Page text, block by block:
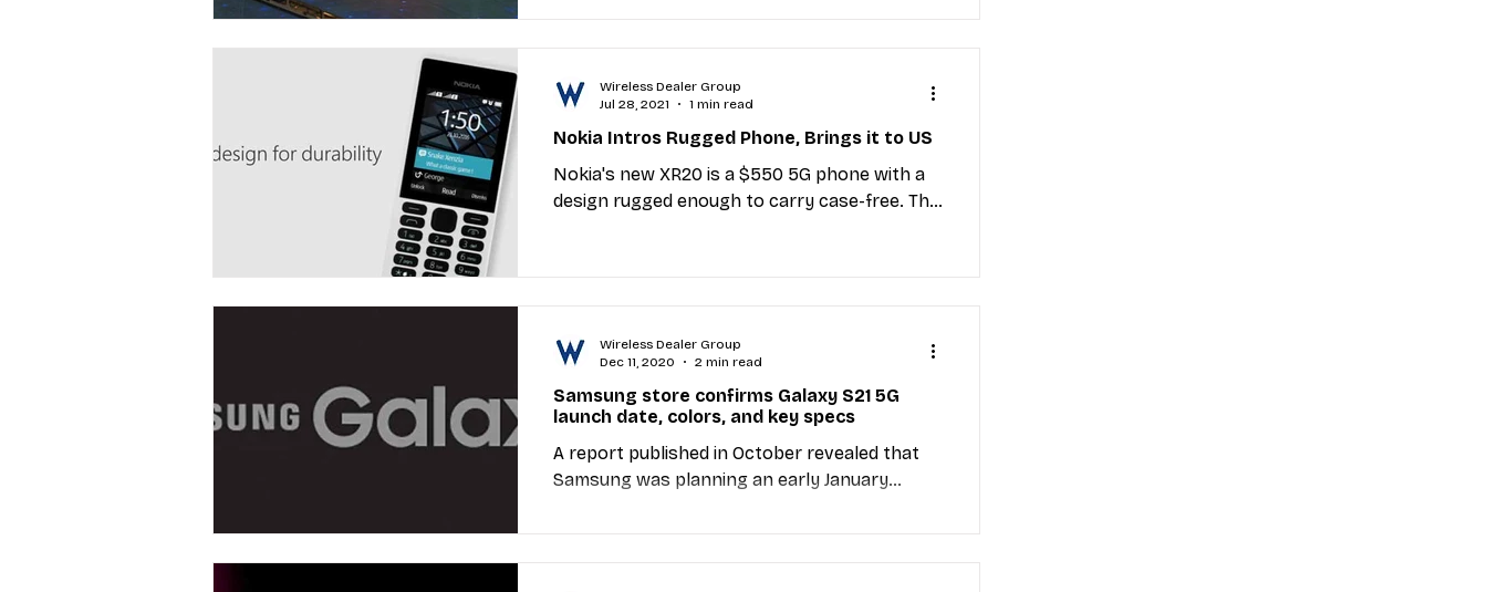
smartphones as...
Nokia Intros Rugged Phone, Brings it to US
Nokia's new XR20 is a $550 5G phone with a
design rugged enough to carry case-free. The
Wireless Dealer Group
Jul 28, 2021
1 min read
Samsung store confirms Galaxy S21 5G
launch date, colors, and key specs
A report published in October revealed that
Samsung was planning an early January
Samsung...
Wireless Dealer Group
Dec 11, 2020
2 min read